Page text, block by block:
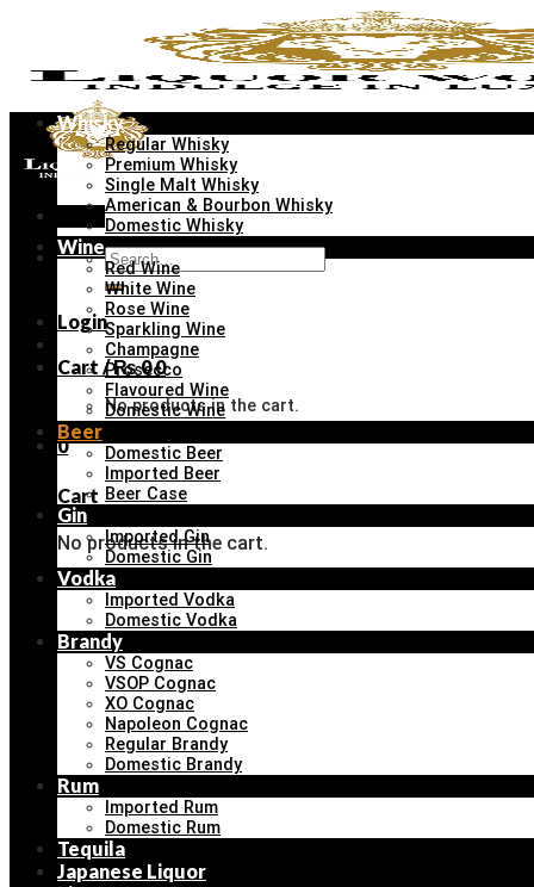
content
Menu
Search
for:
Login
Cart /₨00
No products in the cart.
0
Cart
No products in the cart.
Whisky
Regular Whisky
Premium Whisky
Single Malt Whisky
American & Bourbon Whisky
Domestic Whisky
Wine
Red Wine
White Wine
Rose Wine
Sparkling Wine
Champagne
Prosecco
Flavoured Wine
Domestic Wine
Beer
Domestic Beer
Imported Beer
Beer Case
Gin
Imported Gin
Domestic Gin
Vodka
Imported Vodka
Domestic Vodka
Brandy
VS Cognac
VSOP Cognac
XO Cognac
Napoleon Cognac
Regular Brandy
Domestic Brandy
Rum
Imported Rum
Domestic Rum
Tequila
Japanese Liquor